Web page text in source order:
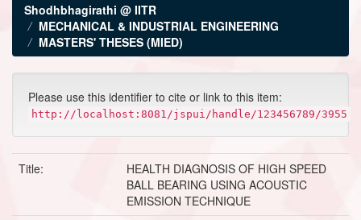
Shodhbhagirathi @ IITR
MECHANICAL & INDUSTRIAL ENGINEERING
MASTERS' THESES (MIED)
Please use this identifier to cite or link to this item:
http://localhost:8081/jspui/handle/123456789/3955
Title:
HEALTH DIAGNOSIS OF HIGH SPEED
BALL BEARING USING ACOUSTIC
EMISSION TECHNIQUE